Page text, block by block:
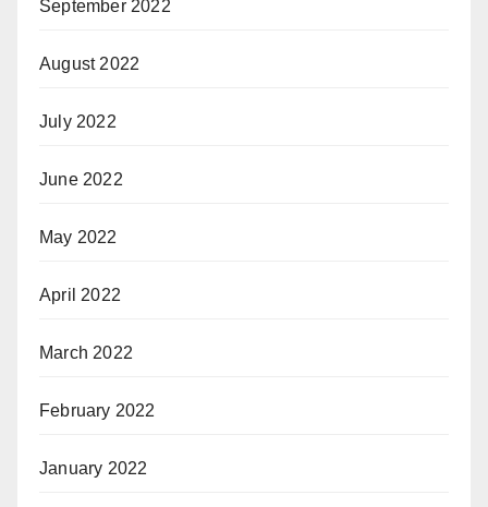
September 2022
August 2022
July 2022
June 2022
May 2022
April 2022
March 2022
February 2022
January 2022